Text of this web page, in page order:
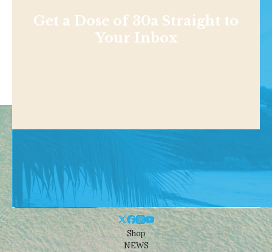
Get a Dose of 30a Straight to
Your Inbox
Shop
NEWS